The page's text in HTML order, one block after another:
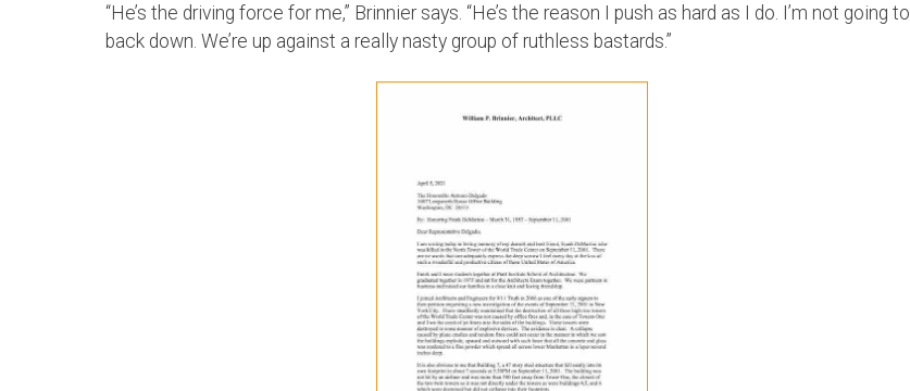
“He’s the driving force for me,” Brinnier says. “He’s the reason I push as hard as I do. I’m not going to
back down. We’re up against a really nasty group of ruthless bastards.”